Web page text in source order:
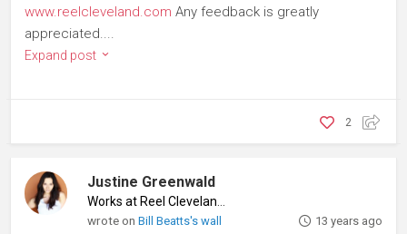
www.reelcleveland.com Any feedback is greatly
appreciated....
Expand post
2
Justine Greenwald
Works at Reel Cleveland
wrote onBill Beatts's wall 13 years ago